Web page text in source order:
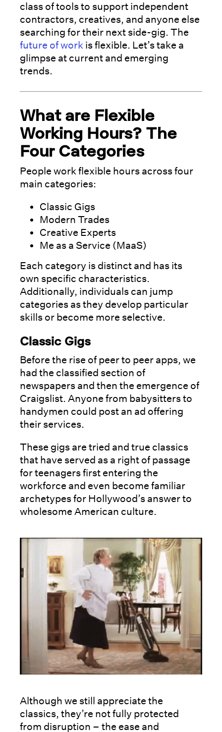
class of tools to support independent
contractors, creatives, and anyone else
searching for their next side-gig. The
future of work is flexible. Let’s take a
glimpse at current and emerging
trends.
What are Flexible
Working Hours? The
Four Categories
People work flexible hours across four
main categories:
Classic Gigs
Modern Trades
Creative Experts
Me as a Service (MaaS)
Each category is distinct and has its
own specific characteristics.
Additionally, individuals can jump
categories as they develop particular
skills or become more selective.
Classic Gigs
Before the rise of peer to peer apps, we
had the classified section of
newspapers and then the emergence of
Craigslist. Anyone from babysitters to
handymen could post an ad offering
their services.
These gigs are tried and true classics
that have served as a right of passage
for teenagers first entering the
workforce and even become familiar
archetypes for Hollywood’s answer to
wholesome American culture.
Although we still appreciate the
classics, they’re not fully protected
from disruption – the ease and